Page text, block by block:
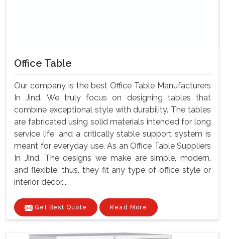
Office Table
Our company is the best Office Table Manufacturers
In Jind. We truly focus on designing tables that
combine exceptional style with durability. The tables
are fabricated using solid materials intended for long
service life, and a critically stable support system is
meant for everyday use. As an Office Table Suppliers
In Jind, The designs we make are simple, modern,
and flexible; thus, they fit any type of office style or
interior decor....
Get Best Quote Read More